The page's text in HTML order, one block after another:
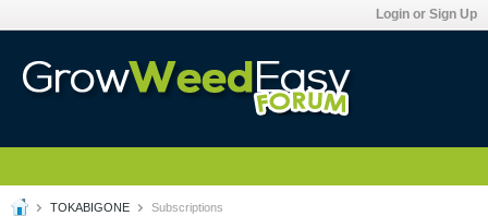
Login or Sign Up
TOKABIGONE Subscriptions